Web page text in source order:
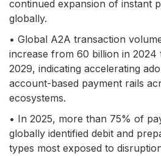
continued expansion of instant
globally.
• Global A2A transaction
increase from 60 billion in 2024
2029, indicating accelerating
account-based payment rails
ecosystems.
• In 2025, more than 75% of
globally identified debit and
types most exposed to